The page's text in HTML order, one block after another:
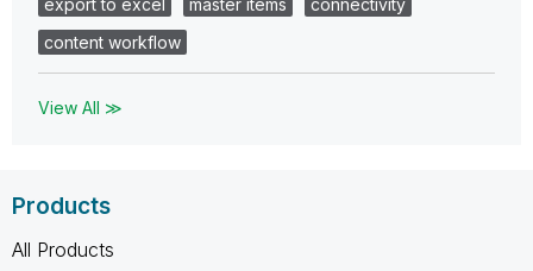
export to excel
master items
connectivity
content workflow
View All ≫
Products
All Products